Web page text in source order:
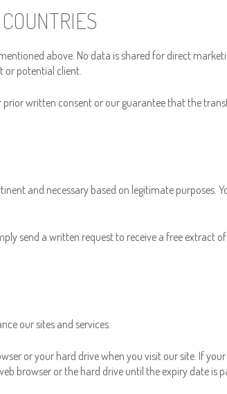
above. No data is shared for direct
or potential client.
written consent or our guarantee that the
and necessary based on legitimate purposes.
send a written request to receive a free extract
our sites and services.
or your hard drive when you visit our site. If
browser or the hard drive until the expiry date is